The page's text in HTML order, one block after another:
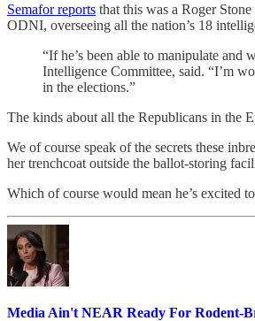
Semafor reports that this was a Roger
ODNI, overseeing all the nation’s 18
“If he’s been able to manipulate
Intelligence Committee, said. “I’m
in the elections.”
The kinds about all the Republicans in the
We of course speak of the secrets these
her trenchcoat outside the ballot-storing
Which of course would mean he’s excited
Media Ain't NEAR Ready For Rodent-